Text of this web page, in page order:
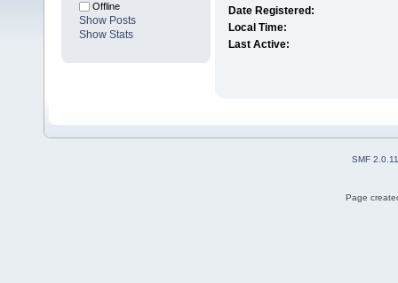
Offline
Show Posts
Show Stats
Date Registered:
Local Time:
Last Active:
SMF 2.0.11
Page